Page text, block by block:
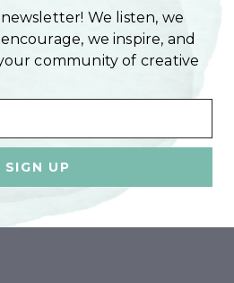
We listen, we
we inspire, and
community of creative